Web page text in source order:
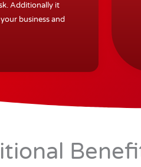
Additionally it
business and